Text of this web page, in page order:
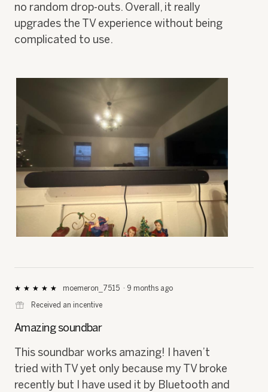
p
e
n
d
i
a
l
o
g
no random drop-outs. Overall, it really
upgrades the TV experience without being
complicated to use.
v
e
w
p
h
o
o
1
o
o
T
h
i
s
c
t
★★★★★
★★★★★
out
5
moemeron_7515 · 9 months ago
⊞
Received an incentive
Amazing soundbar
This soundbar works amazing! I haven’t
tried with TV yet only because my TV broke
recently but I have used it by Bluetooth and